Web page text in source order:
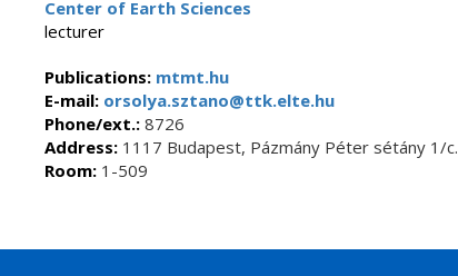
Center of Earth Sciences
lecturer
Publications: mtmt.hu
E-mail:orsolya.sztano@ttk.elte.hu
Phone/ext.:8726
Address:1117 Budapest, Pázmány Péter sétány 1/c.
Room:1-509